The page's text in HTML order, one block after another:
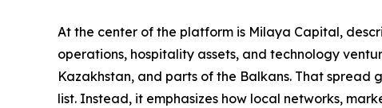
At the center of the platform is Milaya Capital,
operations, hospitality assets, and technology
Kazakhstan, and parts of the Balkans. That
list. Instead, it emphasizes how local networks,